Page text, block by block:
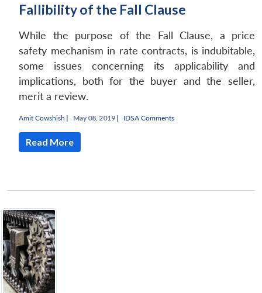
Fallibility of the Fall Clause
While the purpose of the Fall Clause, a price
safety mechanism in rate contracts, is indubitable,
some issues concerning its applicability and
implications, both for the buyer and the seller,
merit a review.
Amit Cowshish | May 08, 2019 | IDSA Comments
Read More